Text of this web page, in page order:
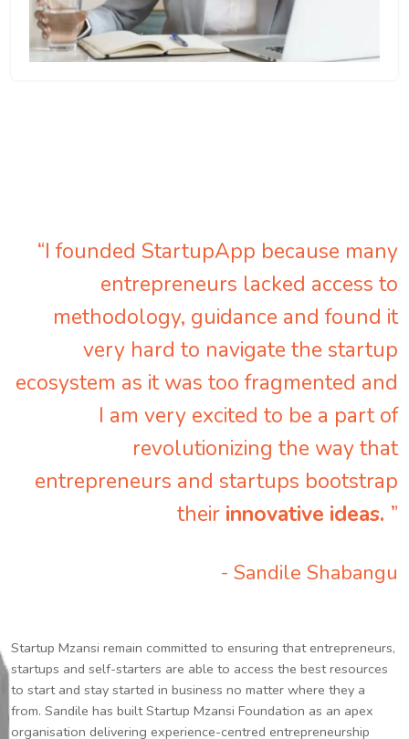
“I founded StartupApp because many
entrepreneurs lacked access to
methodology, guidance and found it
very hard to navigate the startup
ecosystem as it was too fragmented and
I am very excited to be a part of
revolutionizing the way that
entrepreneurs and startups bootstrap
their innovative ideas. ”
- Sandile Shabangu
Startup Mzansi remain committed to ensuring that entrepreneurs,
startups and self-starters are able to access the best resources
to start and stay started in business no matter where they a
from. Sandile has built Startup Mzansi Foundation as an apex
organisation delivering experience-centred entrepreneurship